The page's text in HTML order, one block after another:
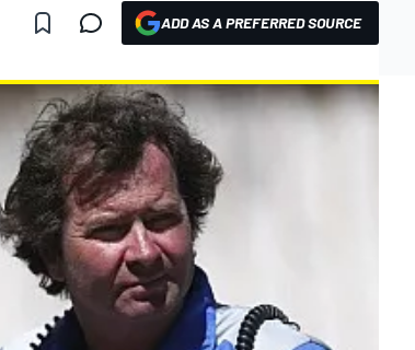
ADD AS A PREFERRED SOURCE